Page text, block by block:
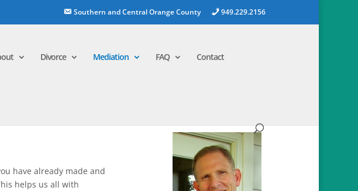
Southern and Central Orange County 949.229.2156
Divorce Mediation FAQ Contact
have already made and
helps us all with